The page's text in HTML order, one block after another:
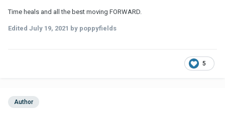
Time heals and all the best moving FORWARD.
Edited July 19, 2021 by poppyfields
5
Author